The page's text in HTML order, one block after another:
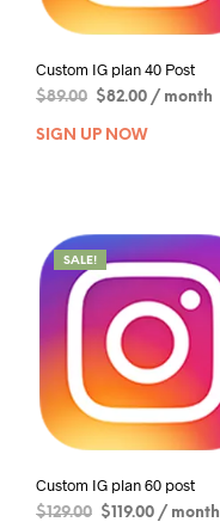
Custom IG plan 40 Post
$89.00 $82.00 / month
SIGN UP NOW
SALE!
Custom IG plan 60 post
$129.00 $119.00 / month